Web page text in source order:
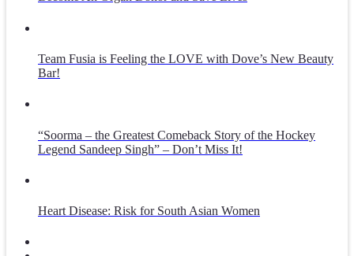
Team Fusia is Feeling the LOVE with Dove’s New Beauty
Bar!
“Soorma – the Greatest Comeback Story of the Hockey
Legend Sandeep Singh” – Don’t Miss It!
Heart Disease: Risk for South Asian Women